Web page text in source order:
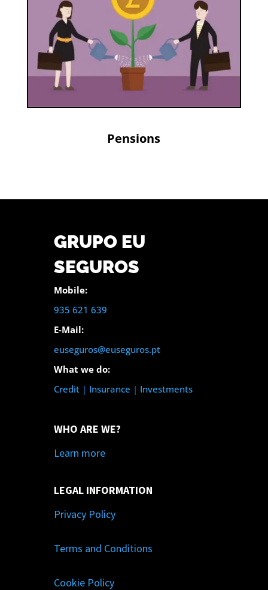
Pensions
GRUPO EU
SEGUROS
Mobile:
935 621 639
E-Mail:
euseguros@euseguros.pt
What we do:
Credit| Insurance | Investments
WHO ARE WE?
Learn more
LEGAL INFORMATION
Privacy Policy
Terms and Conditions
Cookie Policy